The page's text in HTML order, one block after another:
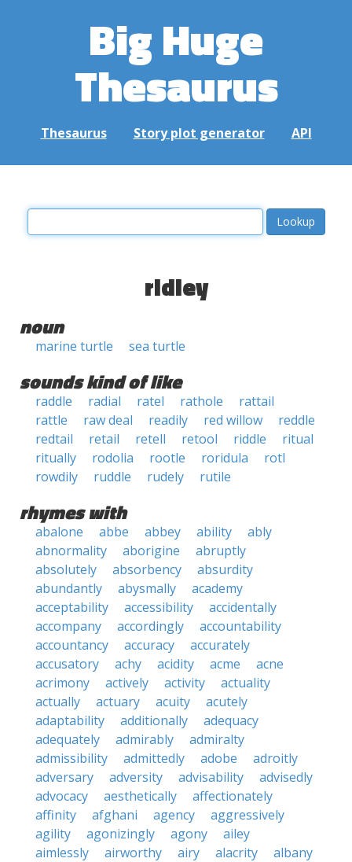
Big Huge
Thesaurus
Thesaurus Story plot generator API
ridley
noun
marine turtle sea turtle
sounds kind of like
raddle radial ratel rathole
rattail
rattle
raw deal readily red willow
reddle
redtail
retail retell retool riddle
ritual
ritually
rodolia rootle roridula
rotl
rowdily
ruddle rudely rutile
rhymes with
abalone abbe abbey ability
ably
abnormality
aborigine
abruptly
absolutely
absorbency
absurdity
abundantly
abysmally
academy
acceptability
accessibility
accidentally
accompany
accordingly
accountability
accountancy
accuracy
accurately
accusatory
achy acidity acme
acne
acrimony
actively activity
actuality
actually
actuary acuity
acutely
adaptability
additionally
adequacy
adequately
admirably
admiralty
admissibility
admittedly adobe
adroitly
adversary
adversity advisability
advisedly
advocacy
aesthetically
affectionately
affinity
afghani agency
aggressively
agility
agonizingly agony
ailey
aimlessly
airworthy airy alacrity
albany